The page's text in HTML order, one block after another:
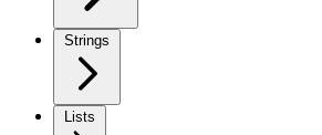
Strings
Lists